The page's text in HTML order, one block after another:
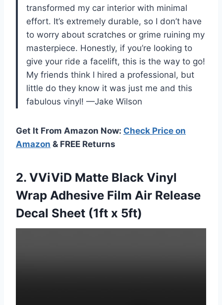
transformed my car interior with minimal
effort. It’s extremely durable, so I don’t have
to worry about scratches or grime ruining my
masterpiece. Honestly, if you’re looking to
give your ride a facelift, this is the way to go!
My friends think I hired a professional, but
little do they know it was just me and this
fabulous vinyl! —Jake Wilson
Get It From Amazon Now: Check Price on
Amazon & FREE Returns
2. VViViD Matte Black Vinyl
Wrap Adhesive Film Air Release
Decal Sheet (1ft x 5ft)